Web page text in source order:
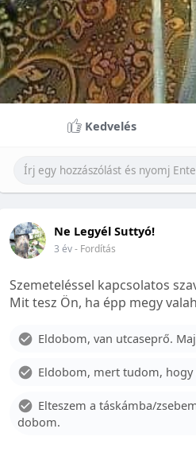
Kedvelés
Ne Legyél Suttyó!
3 év- Fordítás
Szemeteléssel kapcsolatos
Mit tesz Ön, ha épp megy
Eldobom, van utcaseprő.
Eldobom, mert tudom,
Elteszem a táskámba/
dobom.